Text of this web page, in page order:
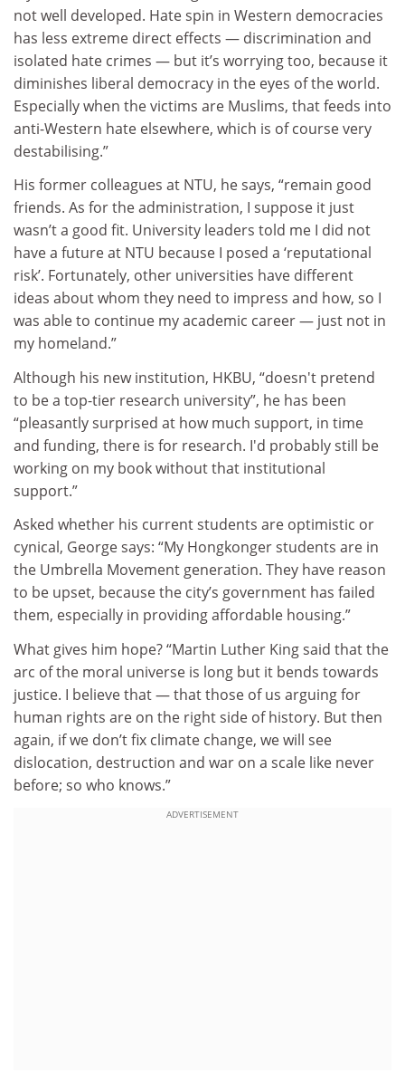
not well developed. Hate spin in Western democracies
has less extreme direct effects — discrimination and
isolated hate crimes — but it’s worrying too, because it
diminishes liberal democracy in the eyes of the world.
Especially when the victims are Muslims, that feeds into
anti-Western hate elsewhere, which is of course very
destabilising.”
His former colleagues at NTU, he says, “remain good
friends. As for the administration, I suppose it just
wasn’t a good fit. University leaders told me I did not
have a future at NTU because I posed a ‘reputational
risk’. Fortunately, other universities have different
ideas about whom they need to impress and how, so I
was able to continue my academic career — just not in
my homeland.”
Although his new institution, HKBU, “doesn't pretend
to be a top-tier research university”, he has been
“pleasantly surprised at how much support, in time
and funding, there is for research. I'd probably still be
working on my book without that institutional
support.”
Asked whether his current students are optimistic or
cynical, George says: “My Hongkonger students are in
the Umbrella Movement generation. They have reason
to be upset, because the city’s government has failed
them, especially in providing affordable housing.”
What gives him hope? “Martin Luther King said that the
arc of the moral universe is long but it bends towards
justice. I believe that — that those of us arguing for
human rights are on the right side of history. But then
again, if we don’t fix climate change, we will see
dislocation, destruction and war on a scale like never
before; so who knows.”
ADVERTISEMENT